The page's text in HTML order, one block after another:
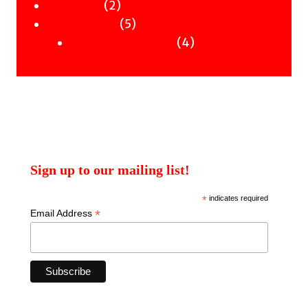
22
products
55
products44
Sign up to our mailing list!
*indicates required
Email Address *